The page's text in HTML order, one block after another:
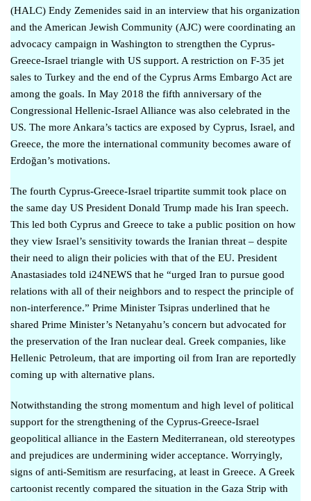
(HALC) Endy Zemenides said in an interview that his organization
and the American Jewish Community (AJC) were coordinating an
advocacy campaign in Washington to strengthen the Cyprus-
Greece-Israel triangle with US support. A restriction on F-35 jet
sales to Turkey and the end of the Cyprus Arms Embargo Act are
among the goals. In May 2018 the fifth anniversary of the
Congressional Hellenic-Israel Alliance was also celebrated in the
US. The more Ankara’s tactics are exposed by Cyprus, Israel, and
Greece, the more the international community becomes aware of
Erdoğan’s motivations.
The fourth Cyprus-Greece-Israel tripartite summit took place on
the same day US President Donald Trump made his Iran speech.
This led both Cyprus and Greece to take a public position on how
they view Israel’s sensitivity towards the Iranian threat – despite
their need to align their policies with that of the EU. President
Anastasiades told i24NEWS that he “urged Iran to pursue good
relations with all of their neighbors and to respect the principle of
non-interference.” Prime Minister Tsipras underlined that he
shared Prime Minister’s Netanyahu’s concern but advocated for
the preservation of the Iran nuclear deal. Greek companies, like
Hellenic Petroleum, that are importing oil from Iran are reportedly
coming up with alternative plans.
Notwithstanding the strong momentum and high level of political
support for the strengthening of the Cyprus-Greece-Israel
geopolitical alliance in the Eastern Mediterranean, old stereotypes
and prejudices are undermining wider acceptance. Worryingly,
signs of anti-Semitism are resurfacing, at least in Greece. Α Greek
cartoonist recently compared the situation in the Gaza Strip with